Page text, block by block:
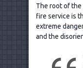
The root of
fire service is
extreme
and the